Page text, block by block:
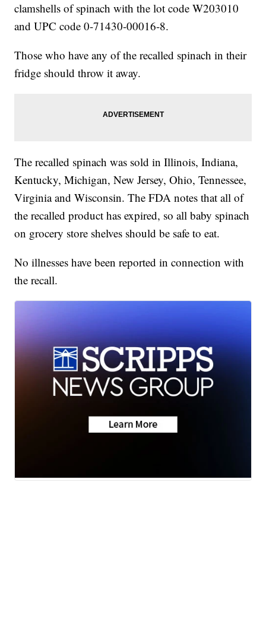
clamshells of spinach with the lot code W203010
and UPC code 0-71430-00016-8.
Those who have any of the recalled spinach in their
fridge should throw it away.
The recalled spinach was sold in Illinois, Indiana,
Kentucky, Michigan, New Jersey, Ohio, Tennessee,
Virginia and Wisconsin. The FDA notes that all of
the recalled product has expired, so all baby spinach
on grocery store shelves should be safe to eat.
No illnesses have been reported in connection with
the recall.